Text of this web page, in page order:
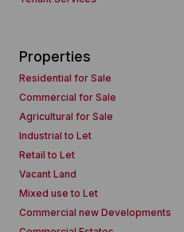
Properties
Residential for Sale
Commercial for Sale
Agricultural for Sale
Industrial to Let
Retail to Let
Vacant Land
Mixed use to Let
Commercial new Developments